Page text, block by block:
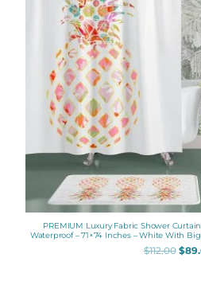
PREMIUM Luxury Fabric Shower
Waterproof – 71×74 Inches – White With
$112.00 $